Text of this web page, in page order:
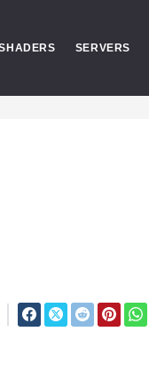
SERVERS